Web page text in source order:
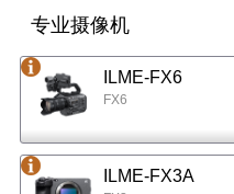
专业摄像机
ILME-FX6
FX6
ILME-FX3A